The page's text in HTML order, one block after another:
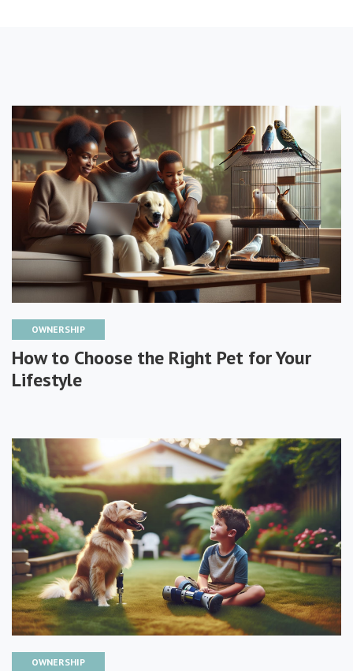
OWNERSHIP
How to Choose the Right Pet for Your
Lifestyle
OWNERSHIP